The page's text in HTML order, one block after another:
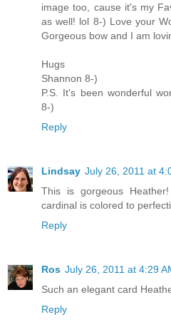
image too, cause it's my
as well! lol 8-) Love your
Gorgeous bow and I am
Hugs
Shannon 8-)
P.S. It's been wonderful
8-)
Reply
Lindsay July 26, 2011 at
This is gorgeous
cardinal is colored to
Reply
Ros July 26, 2011 at 4:29
Such an elegant card
Reply